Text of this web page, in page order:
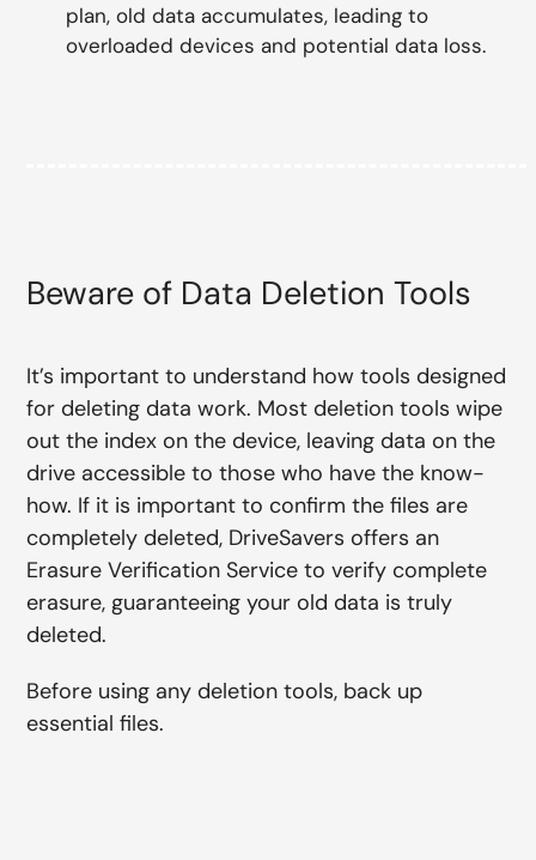
plan, old data accumulates, leading to
overloaded devices and potential data loss.
Beware of Data Deletion Tools
It’s important to understand how tools designed
for deleting data work. Most deletion tools wipe
out the index on the device, leaving data on the
drive accessible to those who have the know-
how. If it is important to confirm the files are
completely deleted, DriveSavers offers an
Erasure Verification Service to verify complete
erasure, guaranteeing your old data is truly
deleted.
Before using any deletion tools, back up
essential files.